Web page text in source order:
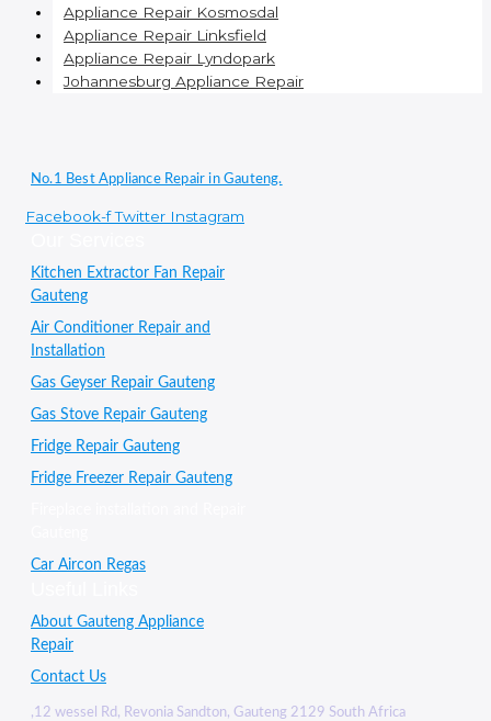
Appliance Repair Kosmosdal
Appliance Repair Linksfield
Appliance Repair Lyndopark
Johannesburg Appliance Repair
No.1 Best Appliance Repair in Gauteng.
Facebook-f Twitter Instagram
Kitchen Extractor Fan Repair
Gauteng
Air Conditioner Repair and
Installation
Gas Geyser Repair Gauteng
Gas Stove Repair Gauteng
Fridge Repair Gauteng
Fridge Freezer Repair Gauteng
Car Aircon Regas
About Gauteng Appliance
Repair
Contact Us
,12 wessel Rd, Revonia Sandton, Gauteng 2129 South Africa